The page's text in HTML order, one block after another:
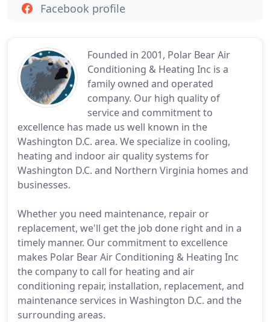
Founded in 2001, Polar Bear Air
Conditioning & Heating Inc is a
family owned and operated
company. Our high quality of
service and commitment to
excellence has made us well known in the
Washington D.C. area. We specialize in cooling,
heating and indoor air quality systems for
Washington D.C. and Northern Virginia homes and
businesses.
Whether you need maintenance, repair or
replacement, we'll get the job done right and in a
timely manner. Our commitment to excellence
makes Polar Bear Air Conditioning & Heating Inc
the company to call for heating and air
conditioning repair, installation, replacement, and
maintenance services in Washington D.C. and the
surrounding areas.
Facebook profile